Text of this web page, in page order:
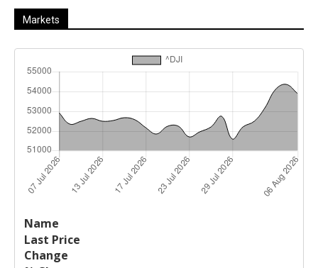
Markets
Name
Price